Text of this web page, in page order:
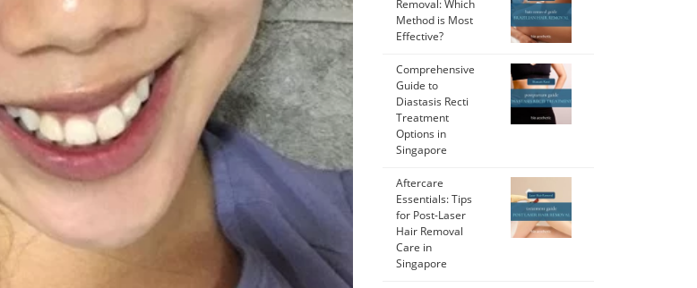
Removal: Which
Method is Most
Effective?
Comprehensive
Guide to
Diastasis Recti
Treatment
Options in
Singapore
Aftercare
Essentials: Tips
for Post-Laser
Hair Removal
Care in
Singapore